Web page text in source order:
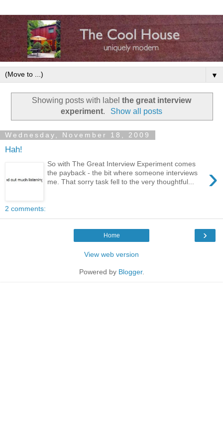
▼
Showing posts with label the great interview
experiment. Show all posts
Wednesday, November 18, 2009
Hah!
›
So with The Great Interview Experiment comes
the payback - the bit where someone interviews
me. That sorry task fell to the very thoughtful...
2 comments:
›
Home
View web version
Powered by Blogger.